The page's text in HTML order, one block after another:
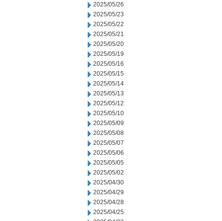
2025/05/26
2025/05/23
2025/05/22
2025/05/21
2025/05/20
2025/05/19
2025/05/16
2025/05/15
2025/05/14
2025/05/13
2025/05/12
2025/05/10
2025/05/09
2025/05/08
2025/05/07
2025/05/06
2025/05/05
2025/05/02
2025/04/30
2025/04/29
2025/04/28
2025/04/25